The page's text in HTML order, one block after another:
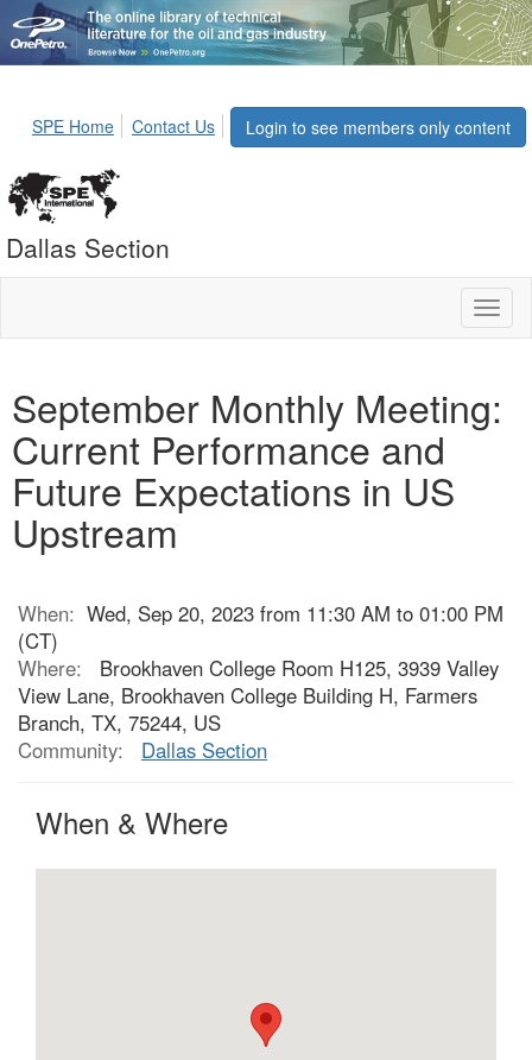
Login to see members only content
SPE Home Contact Us
Dallas Section
September Monthly Meeting:
Current Performance and
Future Expectations in US
Upstream
When: Wed, Sep 20, 2023 from 11:30 AM to 01:00 PM
(CT)
Where:
Brookhaven College Room H125, 3939 Valley
View Lane, Brookhaven College Building H, Farmers
Branch, TX, 75244, US
Community:
Dallas Section
When & Where